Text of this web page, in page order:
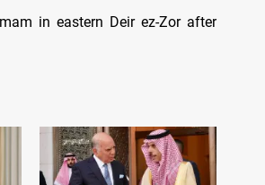
in eastern Deir ez-Zor after